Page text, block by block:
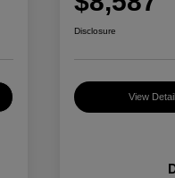
Disclosure
View